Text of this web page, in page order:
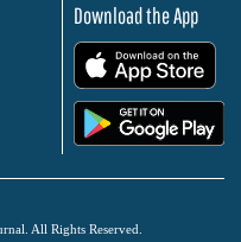
Download the App
All Rights Reserved.